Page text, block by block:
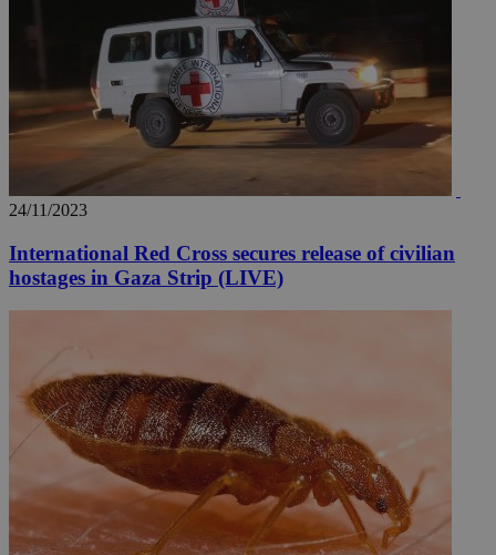
24/11/2023
International Red Cross secures release of civilian
hostages in Gaza Strip (LIVE)